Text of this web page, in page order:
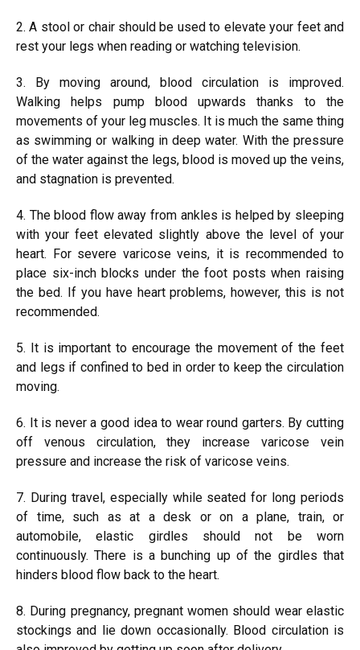
2. A stool or chair should be used to elevate your feet and
rest your legs when reading or watching television.
3. By moving around, blood circulation is improved.
Walking helps pump blood upwards thanks to the
movements of your leg muscles. It is much the same thing
as swimming or walking in deep water. With the pressure
of the water against the legs, blood is moved up the veins,
and stagnation is prevented.
4. The blood flow away from ankles is helped by sleeping
with your feet elevated slightly above the level of your
heart. For severe varicose veins, it is recommended to
place six-inch blocks under the foot posts when raising
the bed. If you have heart problems, however, this is not
recommended.
5. It is important to encourage the movement of the feet
and legs if confined to bed in order to keep the circulation
moving.
6. It is never a good idea to wear round garters. By cutting
off venous circulation, they increase varicose vein
pressure and increase the risk of varicose veins.
7. During travel, especially while seated for long periods
of time, such as at a desk or on a plane, train, or
automobile, elastic girdles should not be worn
continuously. There is a bunching up of the girdles that
hinders blood flow back to the heart.
8. During pregnancy, pregnant women should wear elastic
stockings and lie down occasionally. Blood circulation is